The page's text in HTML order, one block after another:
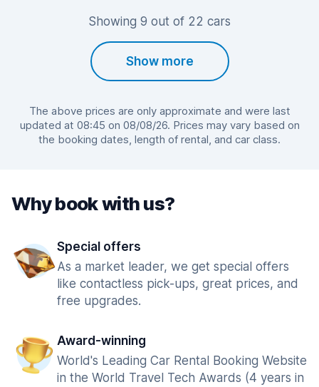
Showing 9 out of 22 cars
Show more
The above prices are only approximate and were last
updated at 08:45 on 08/08/26. Prices may vary based on
the booking dates, length of rental, and car class.
Why book with us?
Special offers
As a market leader, we get special offers
like contactless pick-ups, great prices, and
free upgrades.
Award-winning
World's Leading Car Rental Booking Website
in the World Travel Tech Awards (4 years in